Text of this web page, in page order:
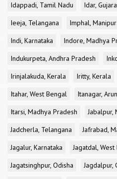
Idappadi, Tamil Nadu
Idar,
Ieeja, Telangana
Imphal, Manipur
Indi, Karnataka
Indore, Madhya
Indukurpeta, Andhra Pradesh
Irinjalakuda, Kerala
Iritty, Kerala
Itahar, West Bengal
Itanagar,
Itarsi, Madhya Pradesh
Jabalpur,
Jadcherla, Telangana
Jafrabad,
Jagalur, Karnataka
Jagatdal,
Jagatsinghpur, Odisha
Jagdalpur,